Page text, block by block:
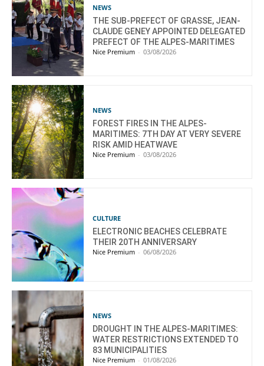
NEWS
THE SUB-PREFECT OF GRASSE, JEAN-
CLAUDE GENEY APPOINTED DELEGATED
PREFECT OF THE ALPES-MARITIMES
Nice Premium - 03/08/2026
NEWS
FOREST FIRES IN THE ALPES-
MARITIMES: 7TH DAY AT VERY SEVERE
RISK AMID HEATWAVE
Nice Premium - 03/08/2026
CULTURE
ELECTRONIC BEACHES CELEBRATE
THEIR 20TH ANNIVERSARY
Nice Premium - 06/08/2026
NEWS
DROUGHT IN THE ALPES-MARITIMES:
WATER RESTRICTIONS EXTENDED TO
83 MUNICIPALITIES
Nice Premium - 01/08/2026